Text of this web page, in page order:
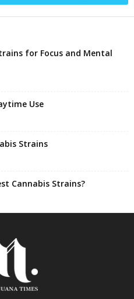
for Focus and Mental
Use
Strains
Cannabis Strains?